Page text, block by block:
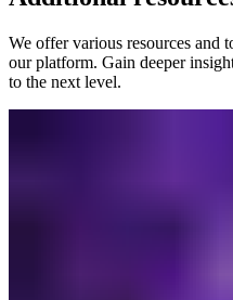
We offer various resources and
our platform. Gain deeper
to the next level.